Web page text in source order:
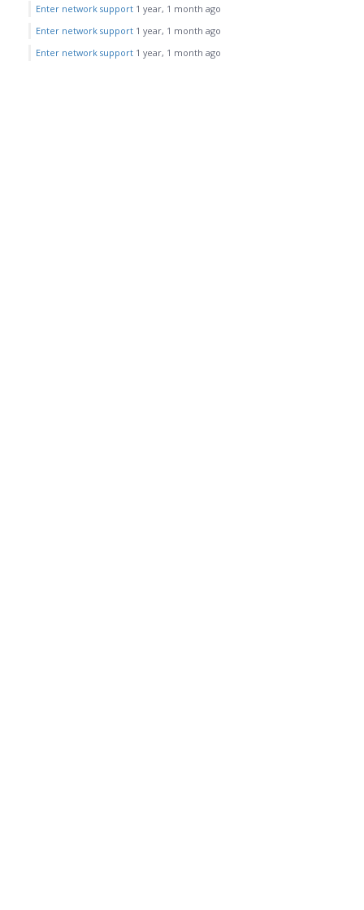
Enter network support 1 year, 1 month ago
Enter network support 1 year, 1 month ago
Enter network support 1 year, 1 month ago